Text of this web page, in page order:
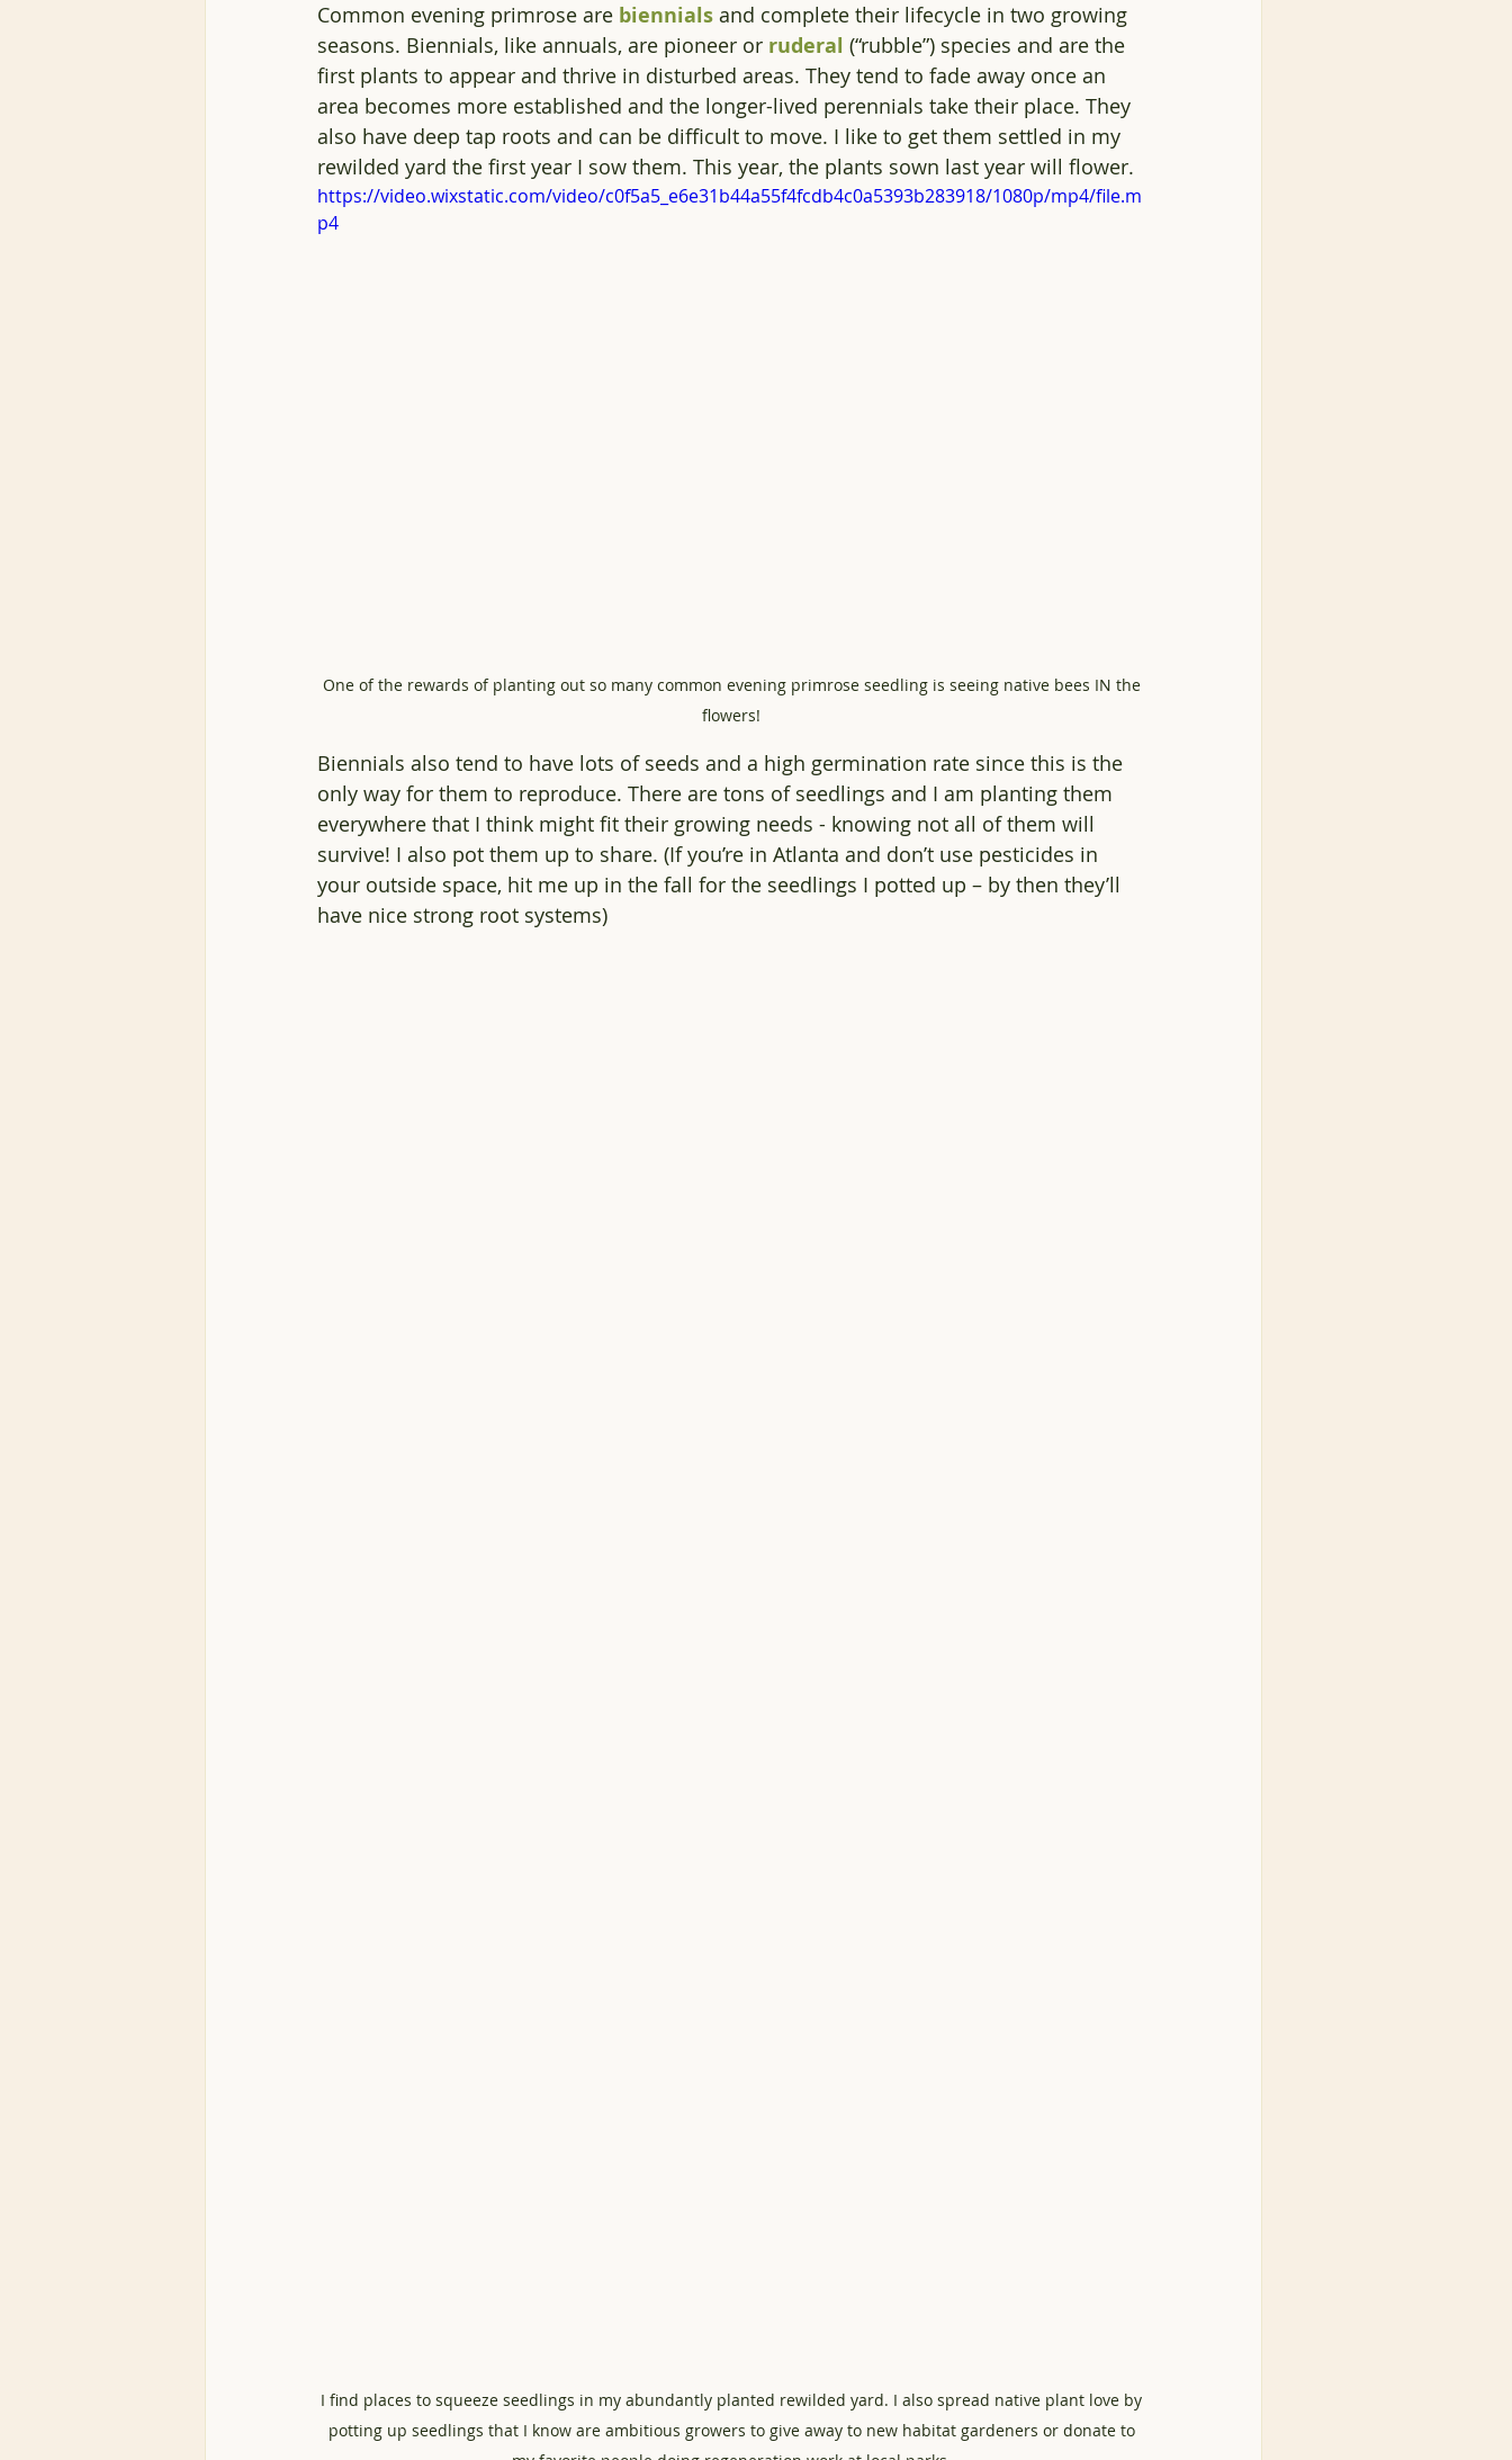
Common evening primrose are biennials and complete their lifecycle in two growing
seasons. Biennials, like annuals, are pioneer or ruderal (“rubble”) species and are the
first plants to appear and thrive in disturbed areas. They tend to fade away once an
area becomes more established and the longer-lived perennials take their place. They
also have deep tap roots and can be difficult to move. I like to get them settled in my
rewilded yard the first year I sow them. This year, the plants sown last year will flower.
https://video.wixstatic.com/video/c0f5a5_e6e31b44a55f4fcdb4c0a5393b283918/1080p/mp4/file.m
p4
One of the rewards of planting out so many common evening primrose seedling is seeing native bees IN the
flowers!
Biennials also tend to have lots of seeds and a high germination rate since this is the
only way for them to reproduce. There are tons of seedlings and I am planting them
everywhere that I think might fit their growing needs - knowing not all of them will
survive! I also pot them up to share. (If you’re in Atlanta and don’t use pesticides in
your outside space, hit me up in the fall for the seedlings I potted up – by then they’ll
have nice strong root systems)
I find places to squeeze seedlings in my abundantly planted rewilded yard. I also spread native plant love by
potting up seedlings that I know are ambitious growers to give away to new habitat gardeners or donate to